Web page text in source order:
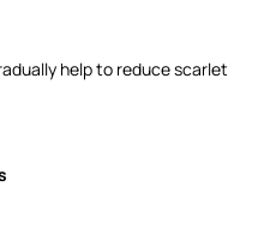
help to reduce scarlet